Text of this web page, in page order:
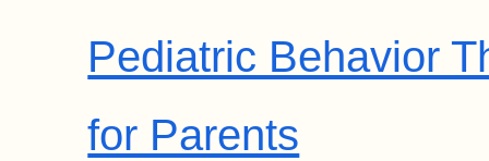
Pediatric Behavior
for Parents